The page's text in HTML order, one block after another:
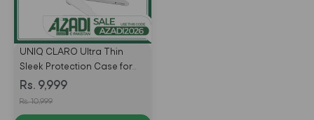
UNIQ CLARO Ultra Thin
Sleek Protection Case for
MacBook Neo A18 Pro
(2026) – Frost Clear
Rs. 9,999
Rs. 10,999